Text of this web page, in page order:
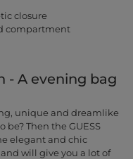
closure
compartment
- A evening bag
unique and dreamlike
be? Then the GUESS
elegant and chic
will give you a lot of